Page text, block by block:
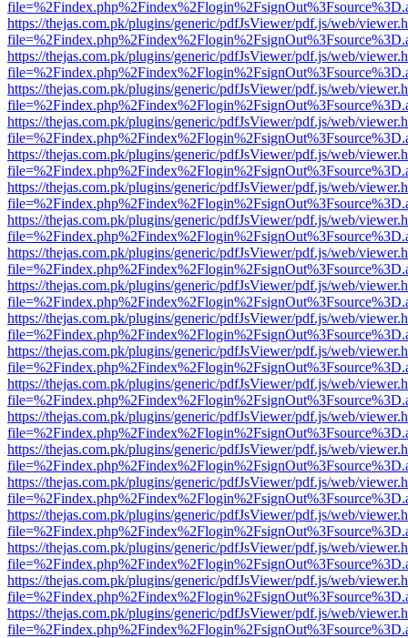
https://thejas.com.pk/plugins/generic/pdfJsViewer/pdf.js/web/
https://thejas.com.pk/plugins/generic/pdfJsViewer/pdf.js/web/
https://thejas.com.pk/plugins/generic/pdfJsViewer/pdf.js/web/
https://thejas.com.pk/plugins/generic/pdfJsViewer/pdf.js/web/
https://thejas.com.pk/plugins/generic/pdfJsViewer/pdf.js/web/
https://thejas.com.pk/plugins/generic/pdfJsViewer/pdf.js/web/
https://thejas.com.pk/plugins/generic/pdfJsViewer/pdf.js/web/
https://thejas.com.pk/plugins/generic/pdfJsViewer/pdf.js/web/
https://thejas.com.pk/plugins/generic/pdfJsViewer/pdf.js/web/
https://thejas.com.pk/plugins/generic/pdfJsViewer/pdf.js/web/
https://thejas.com.pk/plugins/generic/pdfJsViewer/pdf.js/web/
https://thejas.com.pk/plugins/generic/pdfJsViewer/pdf.js/web/
https://thejas.com.pk/plugins/generic/pdfJsViewer/pdf.js/web/
https://thejas.com.pk/plugins/generic/pdfJsViewer/pdf.js/web/
https://thejas.com.pk/plugins/generic/pdfJsViewer/pdf.js/web/
https://thejas.com.pk/plugins/generic/pdfJsViewer/pdf.js/web/
https://thejas.com.pk/plugins/generic/pdfJsViewer/pdf.js/web/
https://thejas.com.pk/plugins/generic/pdfJsViewer/pdf.js/web/
https://thejas.com.pk/plugins/generic/pdfJsViewer/pdf.js/web/